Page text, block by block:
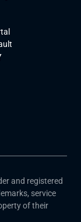
and registered
service
of their